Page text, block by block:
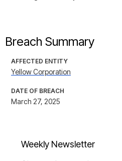
Breach Summary
AFFECTED ENTITY
Yellow Corporation
DATE OF BREACH
March 27, 2025
Weekly Newsletter